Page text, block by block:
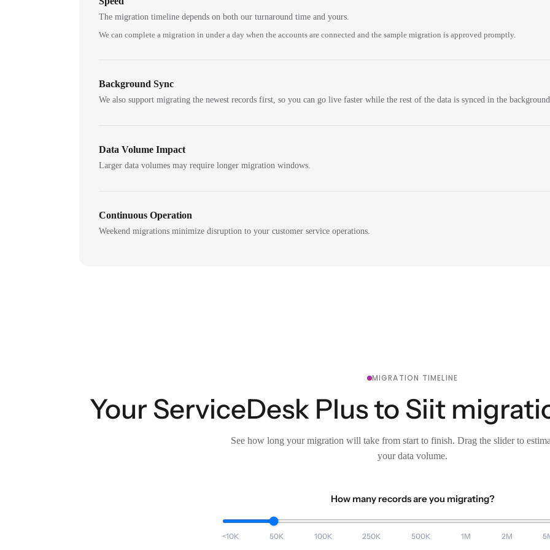
The migration timeline depends on both our turnaround time and yours.
We can complete a migration in under a day when the accounts are connected and the sample migration is approved promptly.
Background Sync
We also support migrating the newest records first, so you can go live faster while the rest of the data is synced in the
Data Volume Impact
Larger data volumes may require longer migration windows.
Continuous Operation
Weekend migrations minimize disruption to your customer service operations.
MIGRATION TIMELINE
Your ServiceDesk Plus to Siit
See how long your migration will take from start to finish. Drag the slider to
your data volume.
How many records are you migrating?
<10K 50K 100K 250K 500K 1M 2M